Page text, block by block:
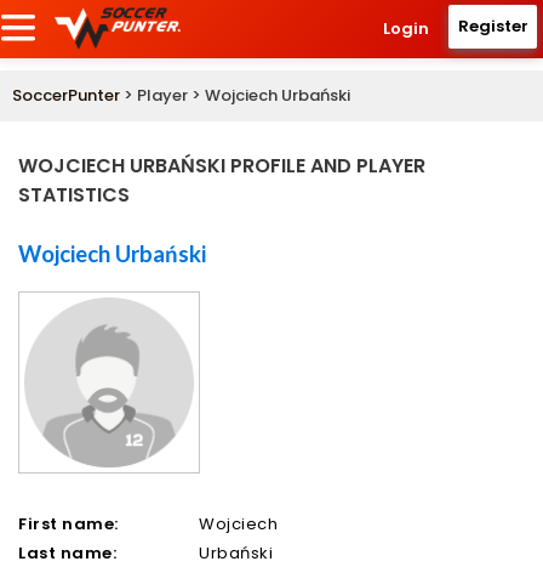
Login Register
SoccerPunter > Player > Wojciech Urbański
WOJCIECH URBAŃSKI PROFILE AND PLAYER
STATISTICS
Wojciech Urbański
First name:
Wojciech
Last name:
Urbański